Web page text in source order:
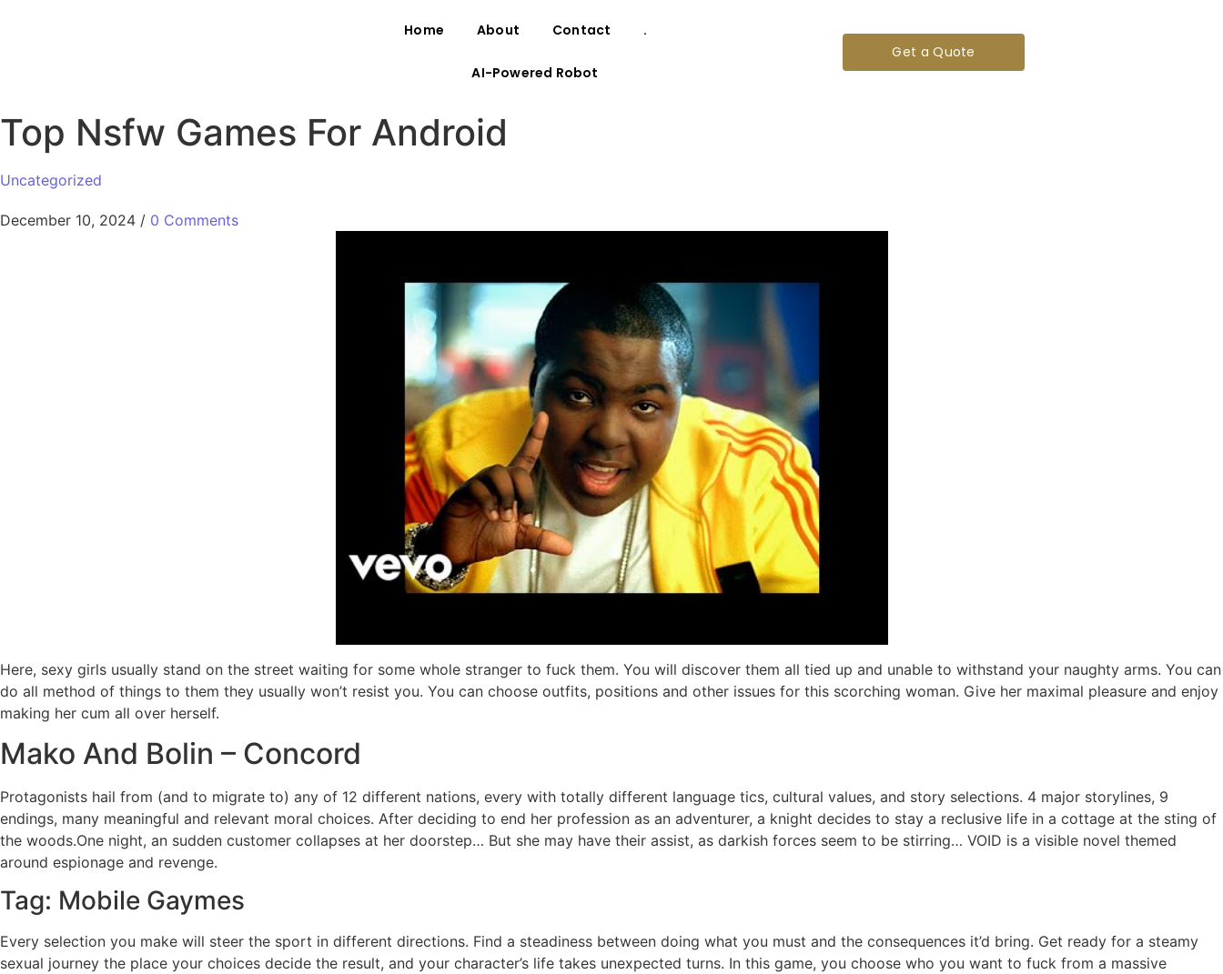
Home About Contact .
AI-Powered Robot
Get a Quote
Top Nsfw Games For Android
Uncategorized
December 10, 2024 / 0 Comments
Here, sexy girls usually stand on the street waiting for some whole stranger to fuck them. You will discover them all tied up and unable to withstand your naughty arms. You can
do all method of things to them they usually won’t resist you. You can choose outfits, positions and other issues for this scorching woman. Give her maximal pleasure and enjoy
making her cum all over herself.
Mako And Bolin – Concord
Protagonists hail from (and to migrate to) any of 12 different nations, every with totally different language tics, cultural values, and story selections. 4 major storylines, 9
endings, many meaningful and relevant moral choices. After deciding to end her profession as an adventurer, a knight decides to stay a reclusive life in a cottage at the sting of
the woods.One night, an sudden customer collapses at her doorstep… But she may have their assist, as darkish forces seem to be stirring… VOID is a visible novel themed
around espionage and revenge.
Tag: Mobile Gaymes
Every selection you make will steer the sport in different directions. Find a steadiness between doing what you must and the consequences it’d bring. Get ready for a steamy
sexual journey the place your choices decide the result, and your character’s life takes unexpected turns. In this game, you choose who you want to fuck from a massive